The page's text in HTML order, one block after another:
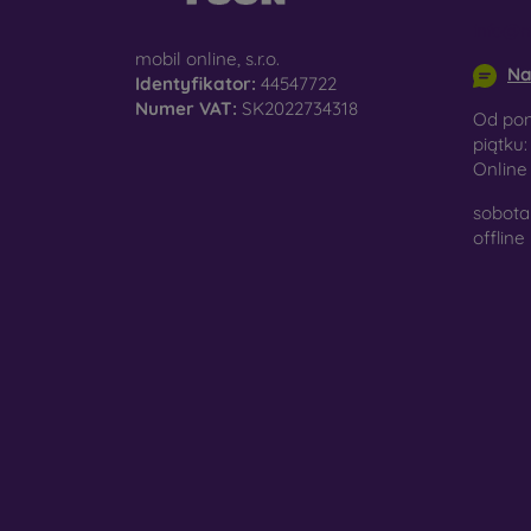
In
today
mobil online, s.r.o.
Identyfikator: 44547722
Numer VAT: SK2022734318
Od
piątku:
Online
offline